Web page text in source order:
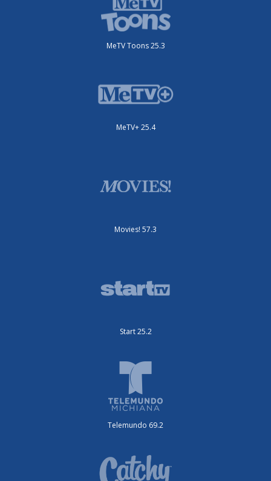
MeTV Toons 25.3
MeTV+ 25.4
Movies! 57.3
Start 25.2
Telemundo 69.2